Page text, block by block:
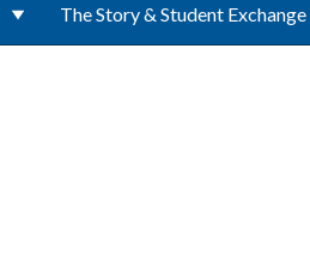
The Story & Student Exchange